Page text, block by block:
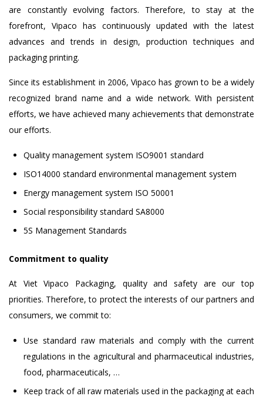
are constantly evolving factors. Therefore, to stay at the
forefront, Vipaco has continuously updated with the latest
advances and trends in design, production techniques and
packaging printing.
Since its establishment in 2006, Vipaco has grown to be a widely
recognized brand name and a wide network. With persistent
efforts, we have achieved many achievements that demonstrate
our efforts.
Quality management system ISO9001 standard
ISO14000 standard environmental management system
Energy management system ISO 50001
Social responsibility standard SA8000
5S Management Standards
Commitment to quality
At Viet Vipaco Packaging, quality and safety are our top
priorities. Therefore, to protect the interests of our partners and
consumers, we commit to:
Use standard raw materials and comply with the current
regulations in the agricultural and pharmaceutical industries,
food, pharmaceuticals, …
Keep track of all raw materials used in the packaging at each